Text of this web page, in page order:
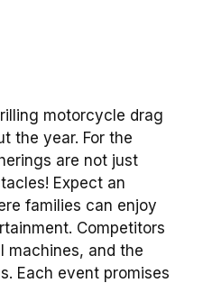
motorcycle drag
the year. For the
are not just
Expect an
families can enjoy
Competitors
machines, and the
Each event promises